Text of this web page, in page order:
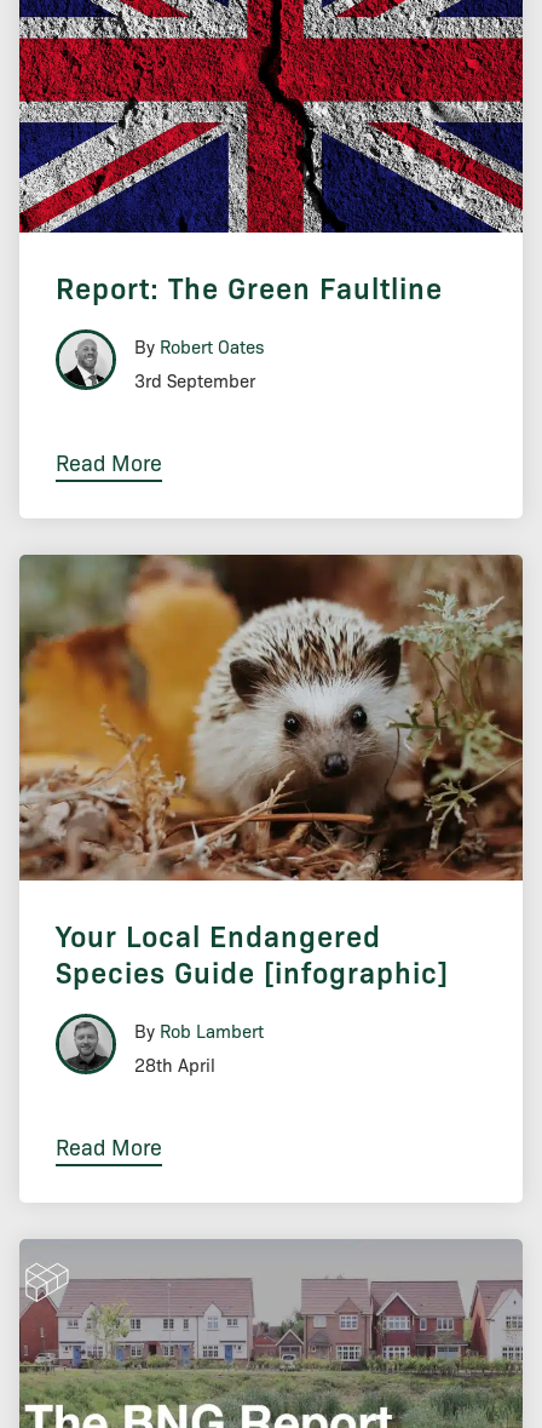
Report: The Green Faultline
By Robert Oates
3rd September
Read More
Your Local Endangered
Species Guide [infographic]
By Rob Lambert
28th April
Read More